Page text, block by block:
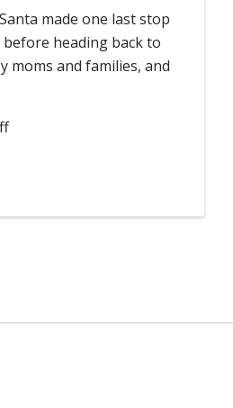
made one last stop
before heading back to
moms and families, and